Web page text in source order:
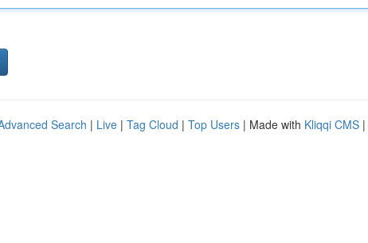
Search | Live | Tag Cloud | Top Users | Made with Kliqqi CMS |